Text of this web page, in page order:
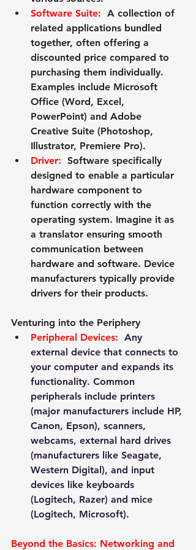
Software Suite: A collection of
related applications bundled
together, often offering a
discounted price compared to
purchasing them individually.
Examples include Microsoft
Office (Word, Excel,
PowerPoint) and Adobe
Creative Suite (Photoshop,
Illustrator, Premiere Pro).
Driver: Software specifically
designed to enable a particular
hardware component to
function correctly with the
operating system. Imagine it as
a translator ensuring smooth
communication between
hardware and software. Device
manufacturers typically provide
drivers for their products.
Venturing into the Periphery
Peripheral Devices: Any
external device that connects to
your computer and expands its
functionality. Common
peripherals include printers
(major manufacturers include HP,
Canon, Epson), scanners,
webcams, external hard drives
(manufacturers like Seagate,
Western Digital), and input
devices like keyboards
(Logitech, Razer) and mice
(Logitech, Microsoft).
Beyond the Basics: Networking and